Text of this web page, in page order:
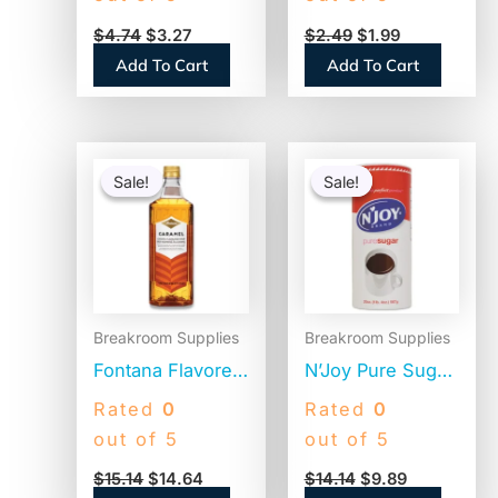
$4.74 $3.27
Add To Cart
(BCF100B)
$2.49 $1.99
Add To Cart
Sale!
Sale!
Breakroom Supplies
Fontana Flavored
Coffee Syrup,
Caramel, 1 Liter
Rated 0
out of 5
$15.14
price
was:
$15.14.
$14.64
Sale!
Sale!
Breakroom Supplies
N’Joy Pure Sugar
Cane, 20 oz
Canister, 3/Pack
Rated 0
out of 5
$14.14
price
was:
$14.14.
$9.89
price
is:
$9.89.